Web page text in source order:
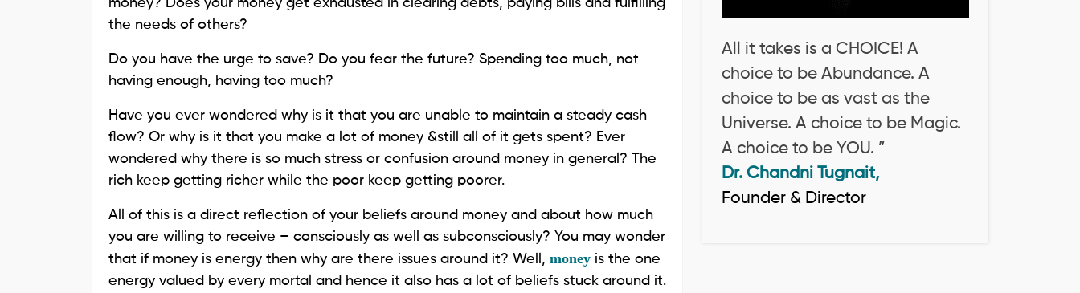
money? Does your money get exhausted in clearing debts, paying bills and fulfilling
the needs of others?
Do you have the urge to save? Do you fear the future? Spending too much, not
having enough, having too much?
Have you ever wondered why is it that you are unable to maintain a steady cash
flow? Or why is it that you make a lot of money &still all of it gets spent? Ever
wondered why there is so much stress or confusion around money in general? The
rich keep getting richer while the poor keep getting poorer.
All of this is a direct reflection of your beliefs around money and about how much
you are willing to receive – consciously as well as subconsciously? You may wonder
that if money is energy then why are there issues around it? Well, money is the one
energy valued by every mortal and hence it also has a lot of beliefs stuck around it.
All it takes is a CHOICE! A
choice to be Abundance. A
choice to be as vast as the
Universe. A choice to be Magic.
A choice to be YOU. ”
Dr. Chandni Tugnait,
Founder & Director